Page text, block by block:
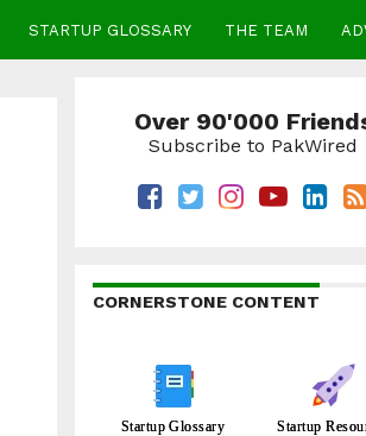
STARTUP GLOSSARY THE TEAM
Over 90'000
Subscribe to PakWired
CORNERSTONE CONTENT
Startup Glossary Startup